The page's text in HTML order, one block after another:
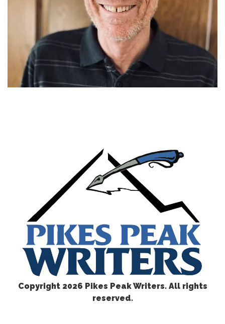
Copyright 2026 Pikes Peak Writers. All rights
reserved.